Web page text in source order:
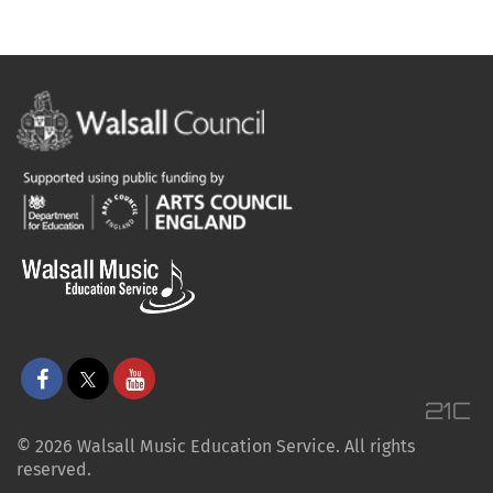
© 2026 Walsall Music Education Service. All rights
reserved.